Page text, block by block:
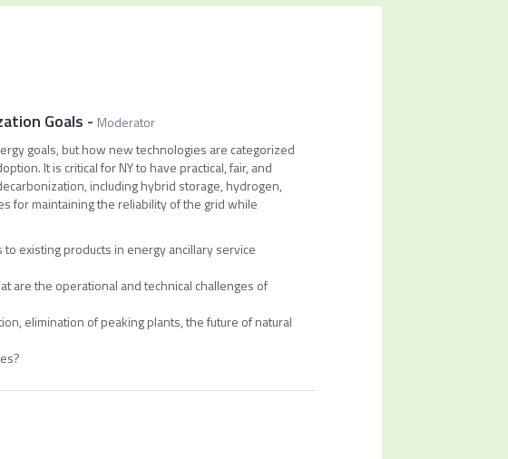
Goals - Moderator
goals, but how new technologies are categorized
It is critical for NY to have practical, fair, and
including hybrid storage, hydrogen,
for maintaining the reliability of the grid while
existing products in energy ancillary service
are the operational and technical challenges of
elimination of peaking plants, the future of natural